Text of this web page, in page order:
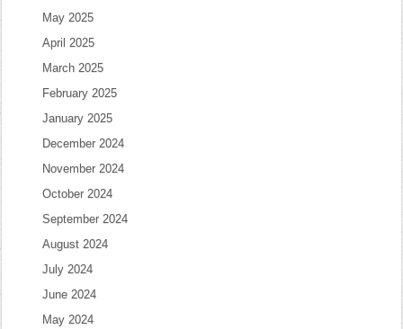
May 2025
April 2025
March 2025
February 2025
January 2025
December 2024
November 2024
October 2024
September 2024
August 2024
July 2024
June 2024
May 2024